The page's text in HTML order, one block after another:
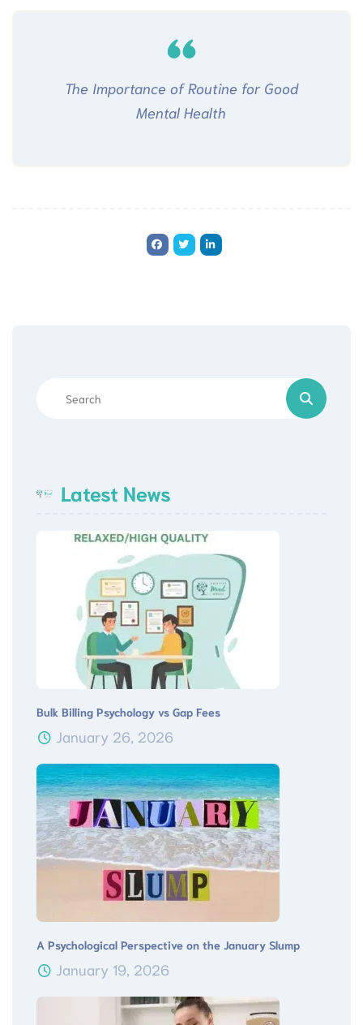
The Importance of Routine for Good
Mental Health
Latest News
Bulk Billing Psychology vs Gap Fees
January 26, 2026
A Psychological Perspective on the January Slump
January 19, 2026